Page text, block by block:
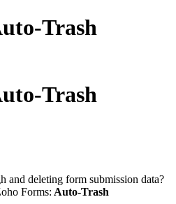
Trash
Trash
and deleting form submission data?
Forms: Auto-Trash